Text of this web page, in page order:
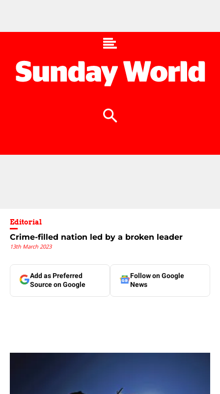
Editorial
Crime-filled nation led by a broken leader
13th March 2023
Add as Preferred
Source on Google
Follow on Google
News